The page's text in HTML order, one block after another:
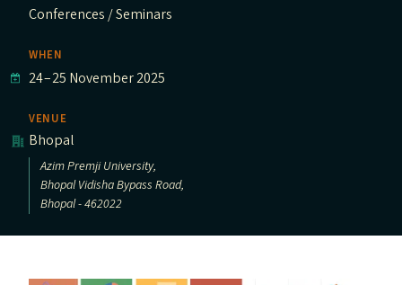
Conferences / Seminars
WHEN
24–25 November 2025
VENUE
Bhopal
Azim Premji University,
Bhopal Vidisha Bypass Road,
Bhopal - 462022